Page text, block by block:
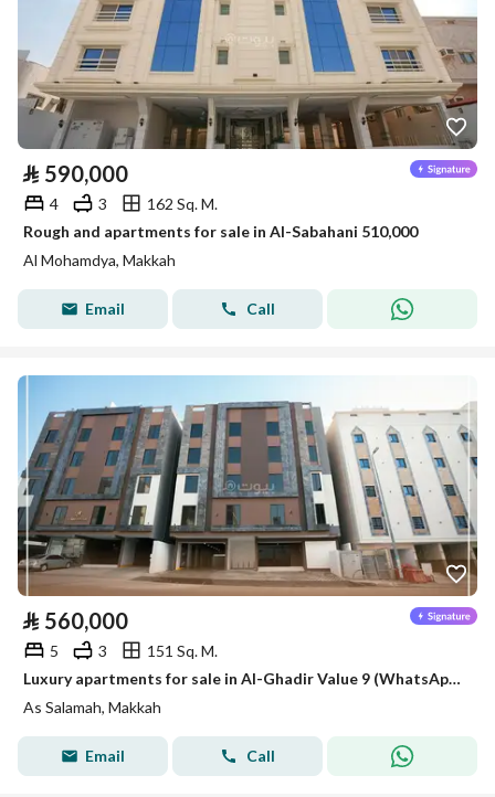
⃁ 590,000
4 3
162 Sq. M.
Rough and apartments for sale in Al-Sabahani 510,000
Al Mohamdya, Makkah
Email Call
⃁ 560,000
5 3
151 Sq. M.
Luxury apartments for sale in Al-Ghadir Value 9 (WhatsApp only)
As Salamah, Makkah
Email Call